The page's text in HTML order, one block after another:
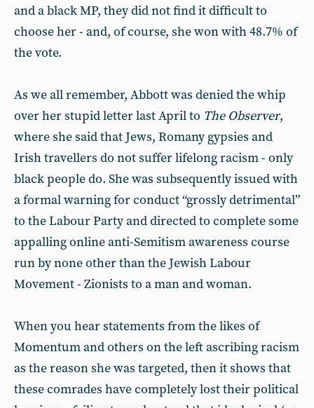
and a black MP, they did not find it difficult to
choose her - and, of course, she won with 48.7% of
the vote.
As we all remember, Abbott was denied the whip
over her stupid letter last April to The Observer,
where she said that Jews, Romany gypsies and
Irish travellers do not suffer lifelong racism - only
black people do. She was subsequently issued with
a formal warning for conduct “grossly detrimental”
to the Labour Party and directed to complete some
appalling online anti-Semitism awareness course
run by none other than the Jewish Labour
Movement - Zionists to a man and woman.
When you hear statements from the likes of
Momentum and others on the left ascribing racism
as the reason she was targeted, then it shows that
these comrades have completely lost their political